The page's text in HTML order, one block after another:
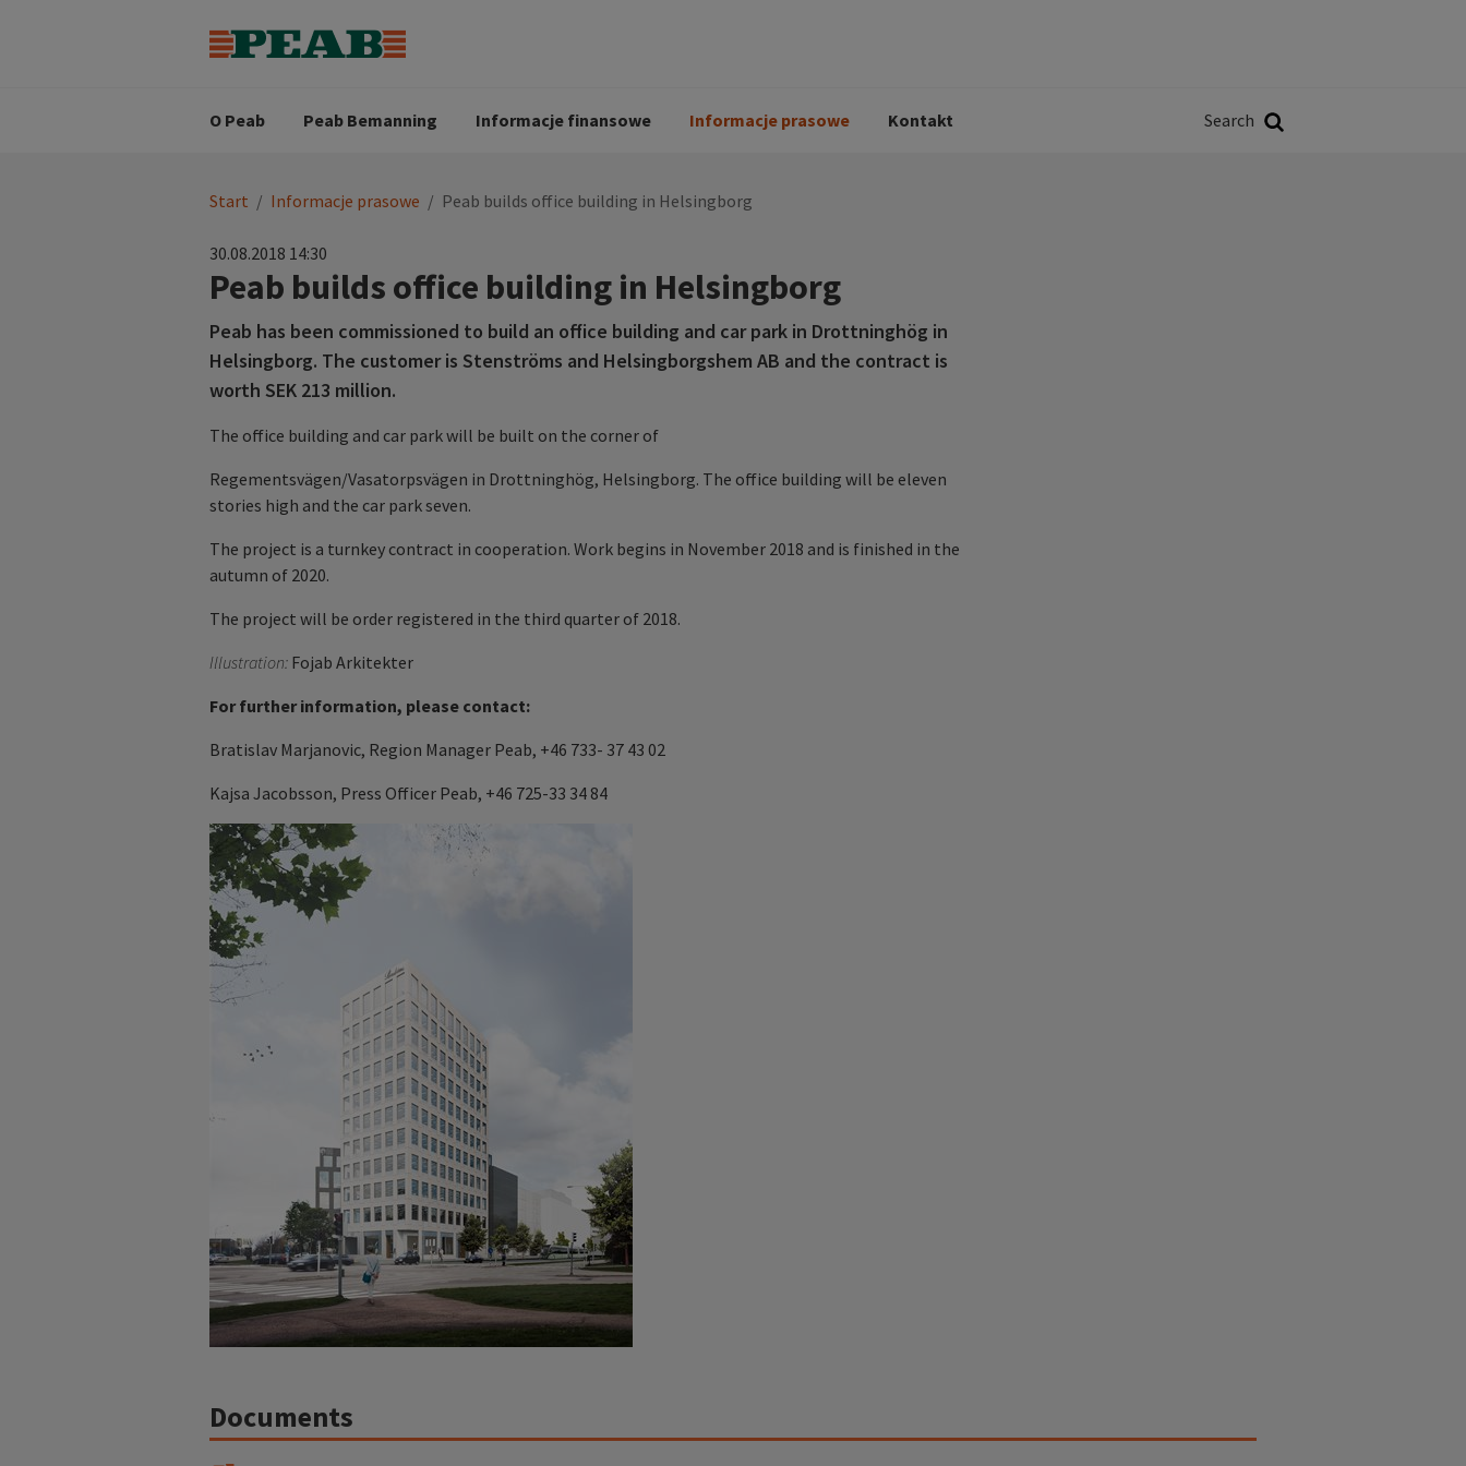
O Peab
Wizja
Peab Bemanning
procesie rekrutacji
Informacje finansowe Informacje prasowe Kontakt Search
You
here:
Start / Informacje prasowe / Peab builds office building in Helsingborg
30.08.2018 14:30
Peab builds office building in Helsingborg
Peab has been commissioned to build an office building and car park in Drottninghög in
Helsingborg. The customer is Stenströms and Helsingborgshem AB and the contract is
worth SEK 213 million.
The office building and car park will be built on the corner of
Regementsvägen/Vasatorpsvägen in Drottninghög, Helsingborg. The office building will be eleven
stories high and the car park seven.
The project is a turnkey contract in cooperation. Work begins in November 2018 and is finished in the
autumn of 2020.
The project will be order registered in the third quarter of 2018.
Illustration: Fojab Arkitekter
For further information, please contact:
Bratislav Marjanovic, Region Manager Peab, +46 733- 37 43 02
Kajsa Jacobsson, Press Officer Peab, +46 725-33 34 84
Documents